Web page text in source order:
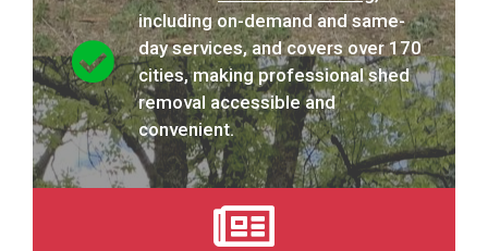
including on-demand and same-
day services, and covers over 170
cities, making professional shed
removal accessible and
convenient.